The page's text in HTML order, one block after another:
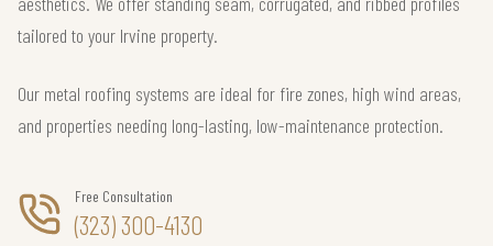
tailored to your Irvine property.
Our metal roofing systems are ideal for fire zones, high wind areas,
and properties needing long-lasting, low-maintenance protection.
Free Consultation
(323) 300-4130